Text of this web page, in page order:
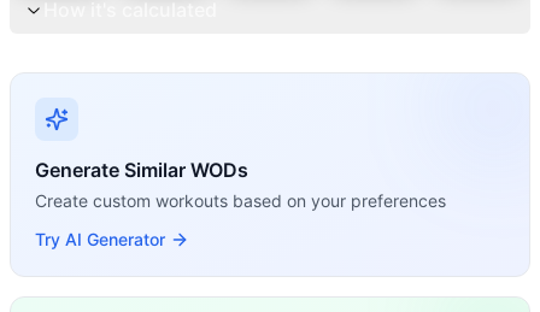
Generate Similar WODs
Create custom workouts based on your preferences
Try AI Generator